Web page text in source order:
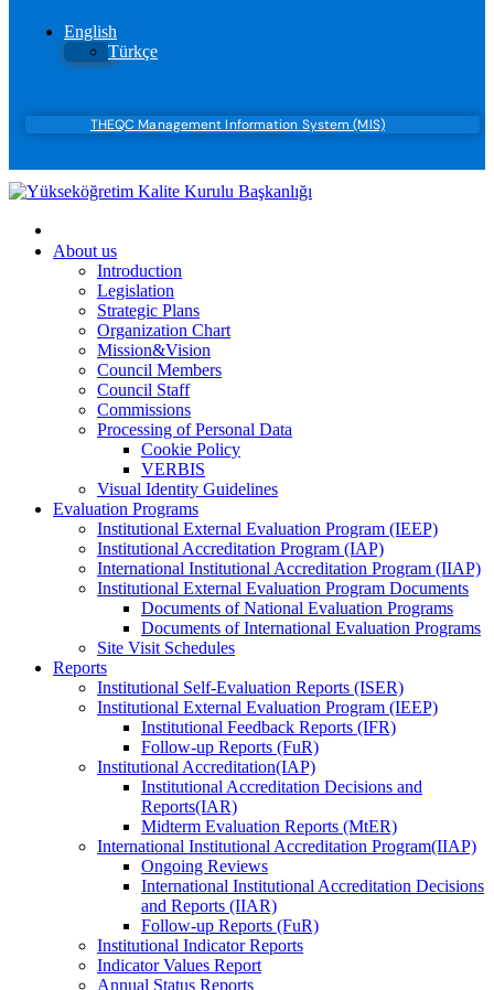
English
Türkçe
THEQC Management Information System (MIS)
About us
Introduction
Legislation
Strategic Plans
Organization Chart
Mission&Vision
Council Members
Council Staff
Commissions
Processing of Personal Data
Cookie Policy
VERBIS
Visual Identity Guidelines
Evaluation Programs
Institutional External Evaluation Program (IEEP)
Institutional Accreditation Program (IAP)
International Institutional Accreditation Program (IIAP)
Institutional External Evaluation Program Documents
Documents of National Evaluation Programs
Documents of International Evaluation Programs
Site Visit Schedules
Reports
Institutional Self-Evaluation Reports (ISER)
Institutional External Evaluation Program (IEEP)
Institutional Feedback Reports (IFR)
Follow-up Reports (FuR)
Institutional Accreditation(IAP)
Institutional Accreditation Decisions and
Reports(IAR)
Midterm Evaluation Reports (MtER)
International Institutional Accreditation Program(IIAP)
Ongoing Reviews
International Institutional Accreditation Decisions
and Reports (IIAR)
Follow-up Reports (FuR)
Institutional Indicator Reports
Indicator Values Report
Annual Status Reports